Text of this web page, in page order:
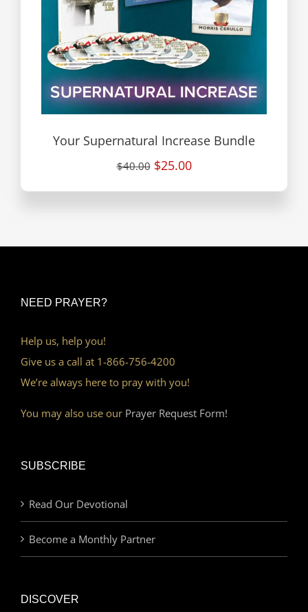
Your Supernatural Increase Bundle
$40.00 $25.00
NEED PRAYER?
Help us, help you!
Give us a call at 1-866-756-4200
We’re always here to pray with you!
You may also use our Prayer Request Form!
SUBSCRIBE
Read Our Devotional
Become a Monthly Partner
DISCOVER